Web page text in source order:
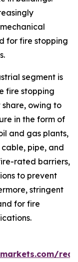
for fire stopping
segment is
fire stopping
owing to
in the form of
and gas plants,
pipe, and
rated barriers,
to prevent
stringent
for fire